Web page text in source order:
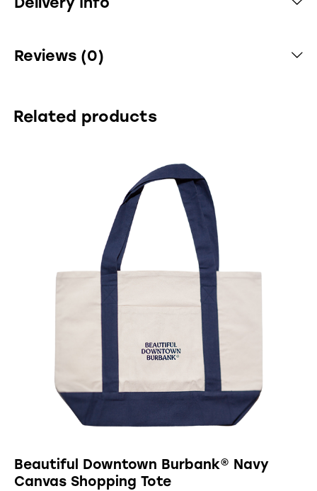
Reviews (0)
Related products
Beautiful Downtown Burbank® Navy
Canvas Shopping Tote